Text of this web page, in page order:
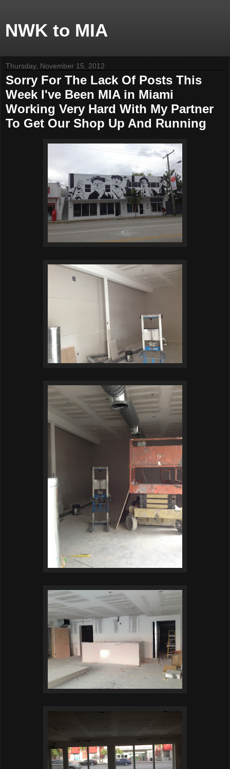
NWK to MIA
Thursday, November 15, 2012
Sorry For The Lack Of Posts This
Week I've Been MIA in Miami
Working Very Hard With My Partner
To Get Our Shop Up And Running